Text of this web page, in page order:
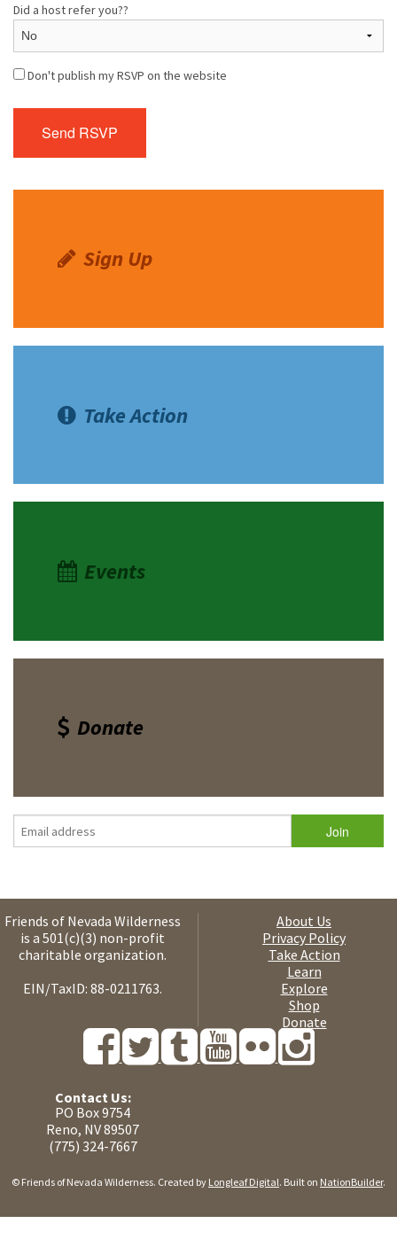
Did a host refer you??
Don't publish my RSVP on the website
Sign Up
Take Action
Events
Donate
Friends of Nevada Wilderness
is a 501(c)(3) non-profit
charitable organization.
EIN/TaxID: 88-0211763.
About Us
Privacy Policy
Take Action
Learn
Explore
Shop
Donate
Contact Us:
PO Box 9754
Reno, NV 89507
(775) 324-7667
© Friends of Nevada Wilderness. Created by Longleaf Digital. Built on NationBuilder.